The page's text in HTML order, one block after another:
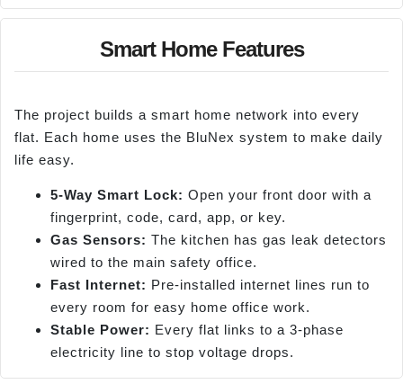
Smart Home Features
The project builds a smart home network into every
flat. Each home uses the BluNex system to make daily
life easy.
5-Way Smart Lock: Open your front door with a
fingerprint, code, card, app, or key.
Gas Sensors: The kitchen has gas leak detectors
wired to the main safety office.
Fast Internet: Pre-installed internet lines run to
every room for easy home office work.
Stable Power: Every flat links to a 3-phase
electricity line to stop voltage drops.